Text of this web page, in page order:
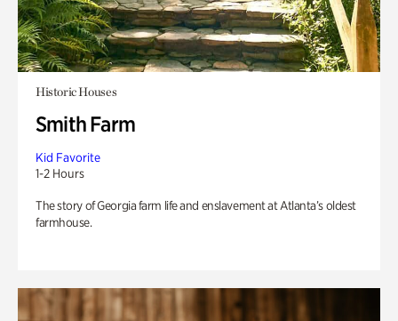
Historic Houses
Smith Farm
Kid Favorite
1-2 Hours
The story of Georgia farm life and enslavement at Atlanta’s oldest
farmhouse.